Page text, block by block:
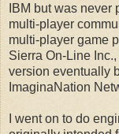
IBM but was never
multi-player
multi-player game
Sierra On-Line
version eventually
ImaginaNation
I went on to do